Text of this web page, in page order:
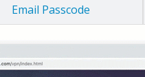
Email Passcode